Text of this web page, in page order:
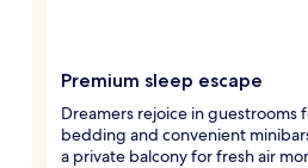
Premium sleep escape
Dreamers rejoice in guestrooms
bedding and convenient
a private balcony for fresh air